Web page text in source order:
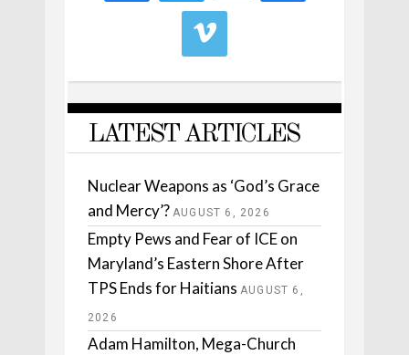
LATEST ARTICLES
Nuclear Weapons as ‘God’s Grace
and Mercy’? AUGUST 6, 2026
Empty Pews and Fear of ICE on
Maryland’s Eastern Shore After
TPS Ends for Haitians AUGUST 6,
2026
Adam Hamilton, Mega-Church